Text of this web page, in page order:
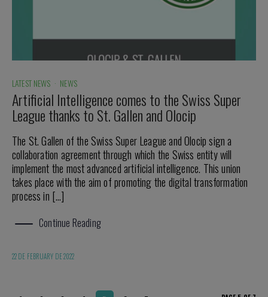
LATEST NEWS · NEWS
Artificial Intelligence comes to the Swiss Super
League thanks to St. Gallen and Olocip
The St. Gallen of the Swiss Super League and Olocip sign a
collaboration agreement through which the Swiss entity will
implement the most advanced artificial intelligence. This union
takes place with the aim of promoting the digital transformation
process in […]
Continue Reading
22 DE FEBRUARY DE 2022